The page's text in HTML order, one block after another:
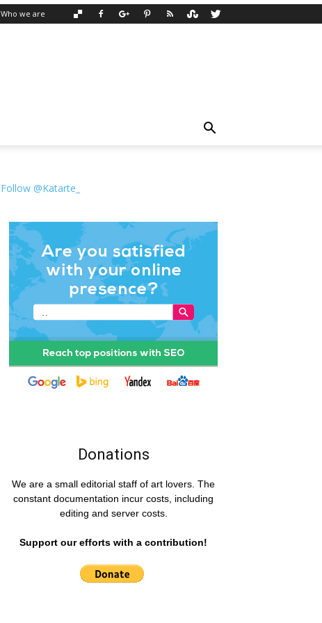
Who we are
Follow @Katarte_
Donations
We are a small editorial staff of art lovers. The
constant documentation incur costs, including
editing and server costs.
Support our efforts with a contribution!